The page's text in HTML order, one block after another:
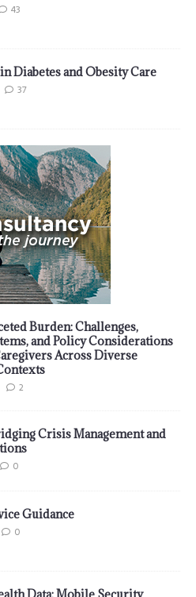
43
Diabetes and Obesity Care
37
Burden: Challenges,
and Policy Considerations
Across Diverse
2
Crisis Management and
0
Guidance
0
Data: Mobile Security